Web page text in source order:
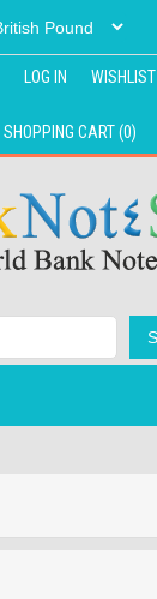
LOG IN WISHLIST
SHOPPING CART(0)